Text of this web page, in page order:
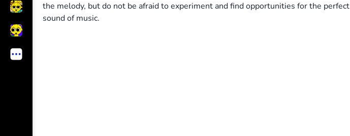
the melody, but do not be afraid to experiment and find opportunities for the perfect
sound of music.